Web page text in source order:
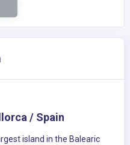
/ Spain
island in the Balearic